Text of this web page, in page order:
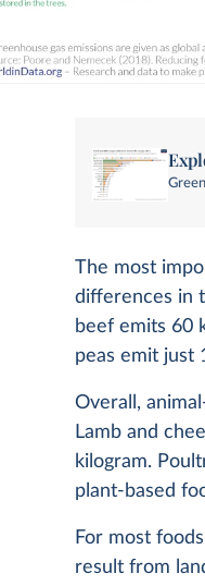
The most
differences in
beef emits 60
peas emit just
Overall,
Lamb and
kilogram.
plant-based
For most
result from